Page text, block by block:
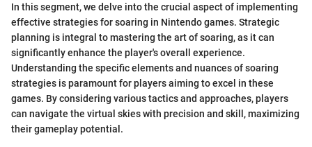
In this segment, we delve into the crucial aspect of implementing
effective strategies for soaring in Nintendo games. Strategic
planning is integral to mastering the art of soaring, as it can
significantly enhance the player's overall experience.
Understanding the specific elements and nuances of soaring
strategies is paramount for players aiming to excel in these
games. By considering various tactics and approaches, players
can navigate the virtual skies with precision and skill, maximizing
their gameplay potential.